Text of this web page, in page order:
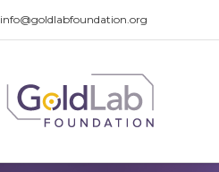
info@goldlabfoundation.org